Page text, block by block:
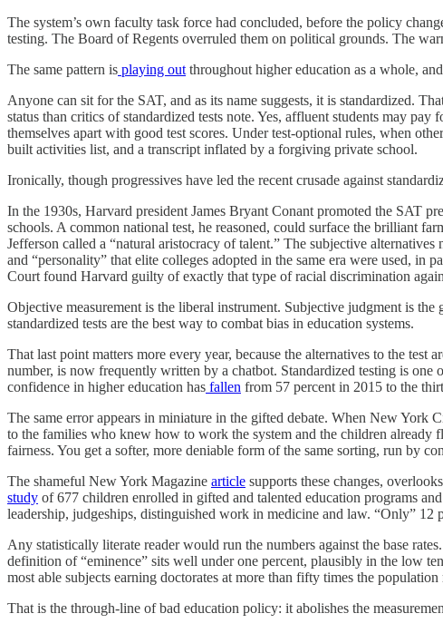
The system’s own faculty task force had concluded, before the policy
testing. The Board of Regents overruled them on political grounds. The
The same pattern is playing out throughout higher education as a whole,
Anyone can sit for the SAT, and as its name suggests, it is standardized.
status than critics of standardized tests note. Yes, affluent students may
themselves apart with good test scores. Under test-optional rules, when
built activities list, and a transcript inflated by a forgiving private school.
Ironically, though progressives have led the recent crusade against
In the 1930s, Harvard president James Bryant Conant promoted the SAT
schools. A common national test, he reasoned, could surface the brilliant
Jefferson called a “natural aristocracy of talent.” The subjective
and “personality” that elite colleges adopted in the same era were used,
Court found Harvard guilty of exactly that type of racial discrimination
Objective measurement is the liberal instrument. Subjective judgment is
standardized tests are the best way to combat bias in education systems.
That last point matters more every year, because the alternatives to the
number, is now frequently written by a chatbot. Standardized testing is
confidence in higher education has fallen from 57 percent in 2015 to the
The same error appears in miniature in the gifted debate. When New York
to the families who knew how to work the system and the children already
fairness. You get a softer, more deniable form of the same sorting, run by
The shameful New York Magazine article supports these changes,
study of 677 children enrolled in gifted and talented education programs
leadership, judgeships, distinguished work in medicine and law. “Only” 12
Any statistically literate reader would run the numbers against the base
definition of “eminence” sits well under one percent, plausibly in the low
most able subjects earning doctorates at more than fifty times the
That is the through-line of bad education policy: it abolishes the